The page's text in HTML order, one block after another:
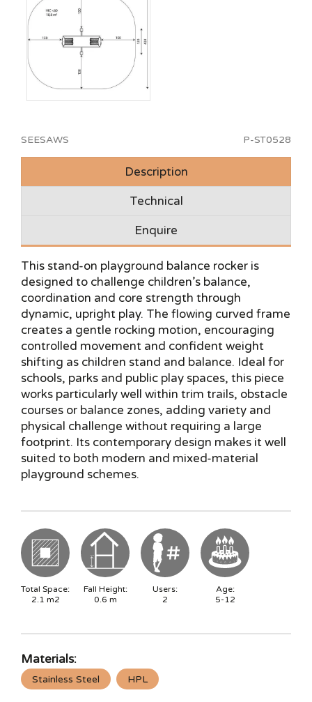
SEESAWS P-ST0528
Description
Technical
Enquire
This stand-on playground balance rocker is
designed to challenge children’s balance,
coordination and core strength through
dynamic, upright play. The flowing curved frame
creates a gentle rocking motion, encouraging
controlled movement and confident weight
shifting as children stand and balance. Ideal for
schools, parks and public play spaces, this piece
works particularly well within trim trails, obstacle
courses or balance zones, adding variety and
physical challenge without requiring a large
footprint. Its contemporary design makes it well
suited to both modern and mixed-material
playground schemes.
Total Space:
2.1 m2
Fall Height:
0.6 m
Users:
2
Age:
5-12
Materials:
Stainless Steel HPL